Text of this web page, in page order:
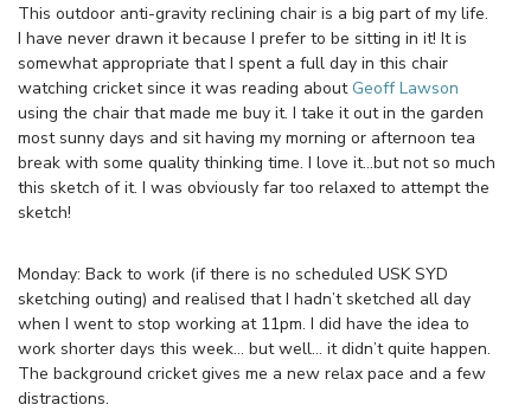
This outdoor anti-gravity reclining chair is a big part of my life.
I have never drawn it because I prefer to be sitting in it! It is
somewhat appropriate that I spent a full day in this chair
watching cricket since it was reading about Geoff Lawson
using the chair that made me buy it. I take it out in the garden
most sunny days and sit having my morning or afternoon tea
break with some quality thinking time. I love it…but not so much
this sketch of it. I was obviously far too relaxed to attempt the
sketch!
Monday: Back to work (if there is no scheduled USK SYD
sketching outing) and realised that I hadn’t sketched all day
when I went to stop working at 11pm. I did have the idea to
work shorter days this week… but well… it didn’t quite happen.
The background cricket gives me a new relax pace and a few
distractions.